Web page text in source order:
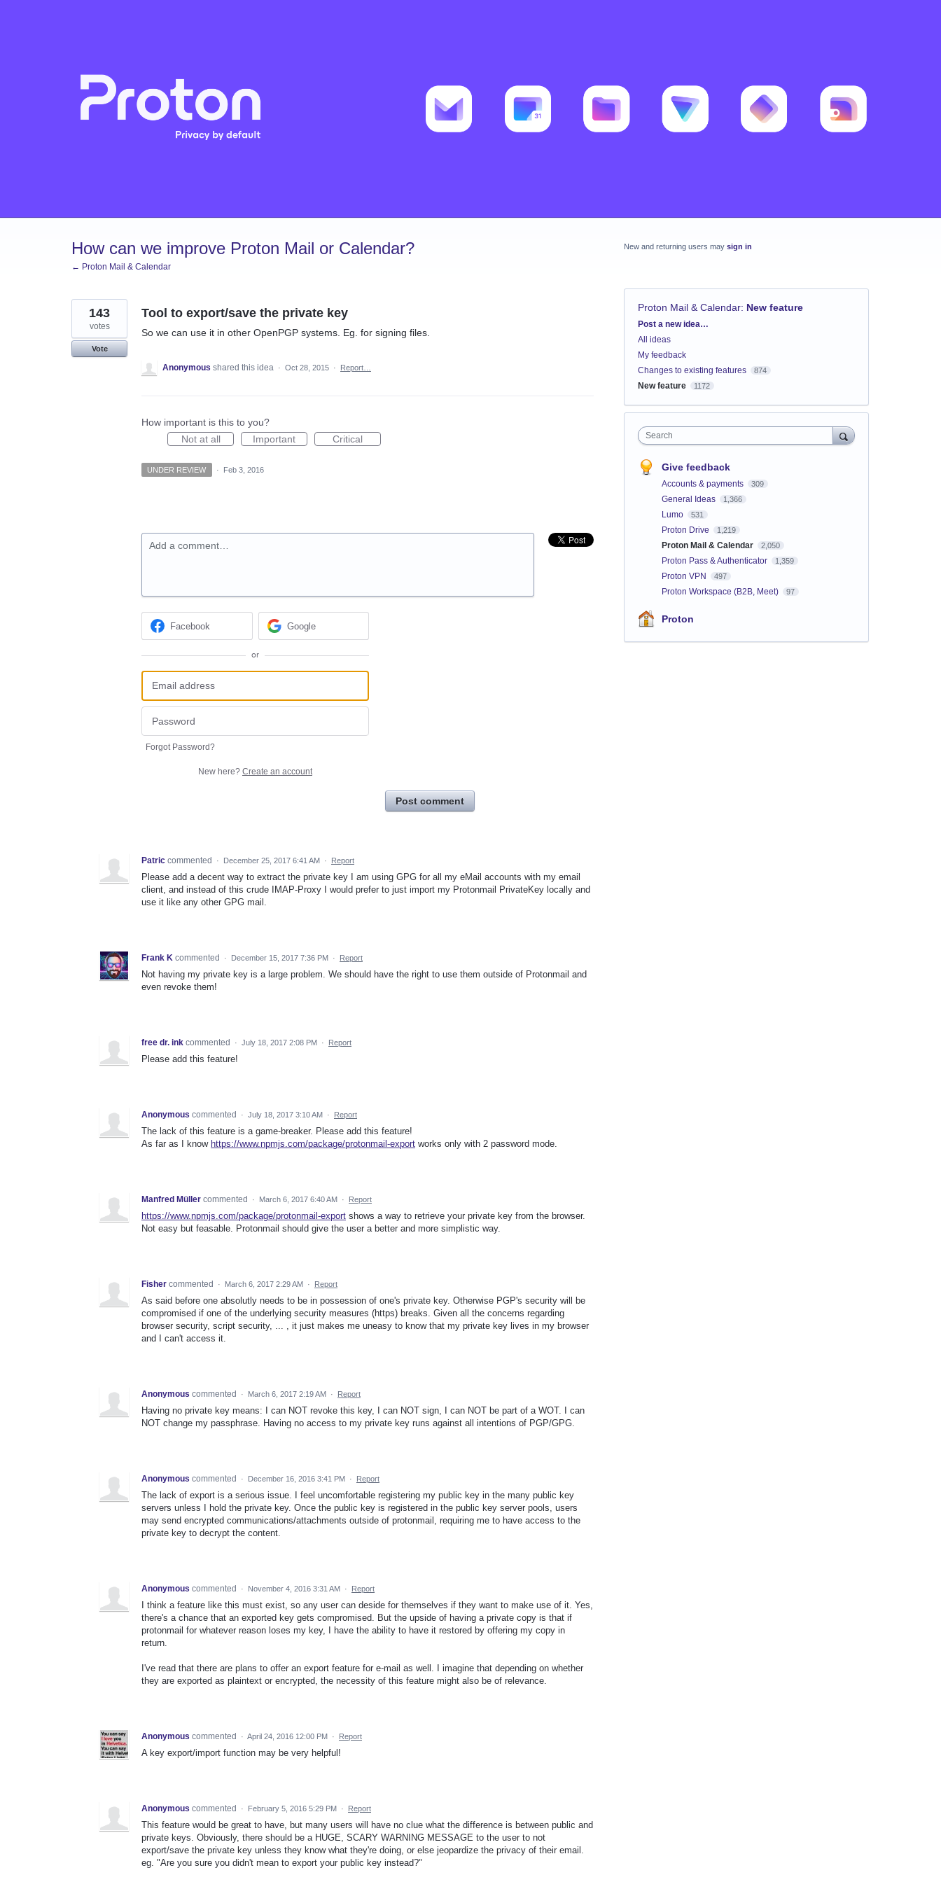
How can we improve Proton Mail or Calendar?
← Proton Mail & Calendar
Tool to export/save the private key
So we can use it in other OpenPGP systems. Eg. for signing files.
143
votes
Vote
Anonymous shared this idea · Oct 28, 2015 · Report…
How important is this to you?
Not at all
Important Critical
UNDER REVIEW · Feb 3, 2016
Add a comment…
Facebook Google
or
Forgot Password?
New here? Create an account
Post comment
Patric commented · December 25, 2017 6:41 AM · Report
Please add a decent way to extract the private key I am using GPG for all my eMail accounts with my email
client, and instead of this crude IMAP-Proxy I would prefer to just import my Protonmail PrivateKey locally and
use it like any other GPG mail.
Frank K commented · December 15, 2017 7:36 PM · Report
Not having my private key is a large problem. We should have the right to use them outside of Protonmail and
even revoke them!
free dr. ink commented · July 18, 2017 2:08 PM · Report
Please add this feature!
Anonymous commented · July 18, 2017 3:10 AM · Report
The lack of this feature is a game-breaker. Please add this feature!
As far as I know https://www.npmjs.com/package/protonmail-export works only with 2 password mode.
Manfred Müller commented · March 6, 2017 6:40 AM · Report
https://www.npmjs.com/package/protonmail-export shows a way to retrieve your private key from the browser.
Not easy but feasable. Protonmail should give the user a better and more simplistic way.
Fisher commented · March 6, 2017 2:29 AM · Report
As said before one absolutly needs to be in possession of one's private key. Otherwise PGP's security will be
compromised if one of the underlying security measures (https) breaks. Given all the concerns regarding
browser security, script security, ... , it just makes me uneasy to know that my private key lives in my browser
and I can't access it.
Anonymous commented · March 6, 2017 2:19 AM · Report
Having no private key means: I can NOT revoke this key, I can NOT sign, I can NOT be part of a WOT. I can
NOT change my passphrase. Having no access to my private key runs against all intentions of PGP/GPG.
Anonymous commented · December 16, 2016 3:41 PM · Report
The lack of export is a serious issue. I feel uncomfortable registering my public key in the many public key
servers unless I hold the private key. Once the public key is registered in the public key server pools, users
may send encrypted communications/attachments outside of protonmail, requiring me to have access to the
private key to decrypt the content.
Anonymous commented · November 4, 2016 3:31 AM · Report
I think a feature like this must exist, so any user can deside for themselves if they want to make use of it. Yes,
there's a chance that an exported key gets compromised. But the upside of having a private copy is that if
protonmail for whatever reason loses my key, I have the ability to have it restored by offering my copy in
return.
I've read that there are plans to offer an export feature for e-mail as well. I imagine that depending on whether
they are exported as plaintext or encrypted, the necessity of this feature might also be of relevance.
Anonymous commented · April 24, 2016 12:00 PM · Report
A key export/import function may be very helpful!
Anonymous commented · February 5, 2016 5:29 PM · Report
This feature would be great to have, but many users will have no clue what the difference is between public and
private keys. Obviously, there should be a HUGE, SCARY WARNING MESSAGE to the user to not
export/save the private key unless they know what they're doing, or else jeopardize the privacy of their email.
eg. "Are you sure you didn't mean to export your public key instead?"
New and returning users may sign in
Proton Mail & Calendar: New feature
Categories
Post a new idea…
All ideas
My feedback
Changes to existing features
874
New feature 1172
Search
Give feedback
Accounts & payments 309
General Ideas 1,366
Lumo 531
Proton Drive 1,219
Proton Mail & Calendar 2,050
Proton Pass & Authenticator 1,359
Proton VPN 497
Proton Workspace (B2B, Meet) 97
Proton